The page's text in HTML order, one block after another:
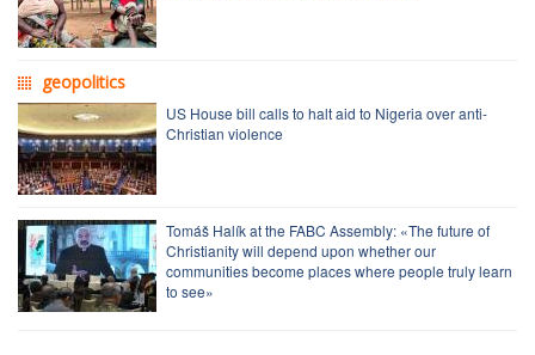
geopolitics
US House bill calls to halt aid to Nigeria over anti-
Christian violence
Tomáš Halík at the FABC Assembly: «The future of
Christianity will depend upon whether our
communities become places where people truly learn
to see»